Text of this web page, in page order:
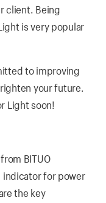
client. Being
is very popular
to improving
your future.
Light soon!
BITUO
indicator for power
the key